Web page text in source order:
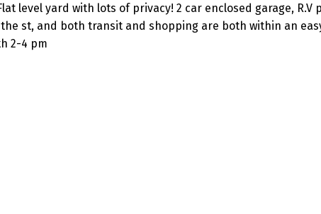
level yard with lots of privacy! 2 car enclosed garage, R.V
st, and both transit and shopping are both within an
2-4 pm